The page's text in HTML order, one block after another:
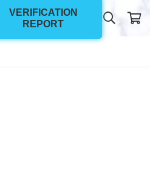
VERIFICATION
REPORT